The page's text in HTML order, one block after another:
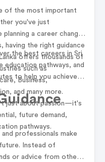
of the most important
you've just
a career change,
having the right guidance
offers thousands of
such as
Business,
and many more.
just about passion—it's
future demand,
pathways.
the best careers in Sri
education pathways, and
to help you achieve
professionals make
Instead of
or advice from others,